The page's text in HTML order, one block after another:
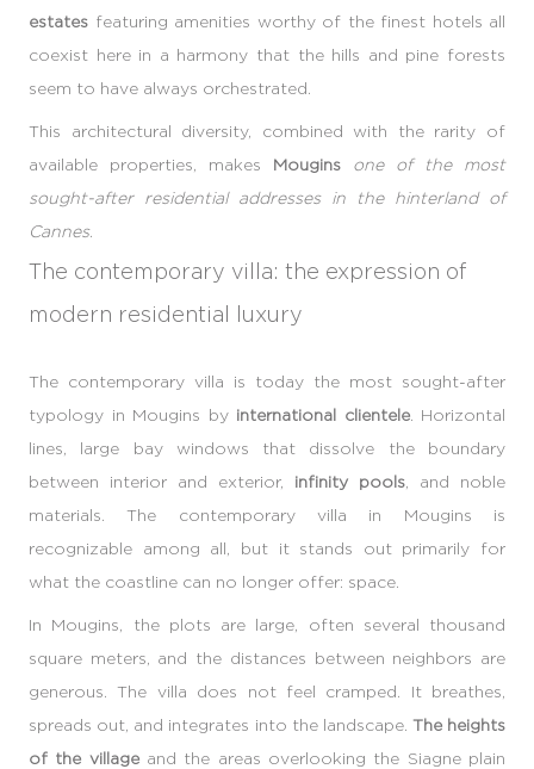
estates featuring amenities worthy of the finest hotels all
coexist here in a harmony that the hills and pine forests
seem to have always orchestrated.
This architectural diversity, combined with the rarity of
available properties, makes Mougins
one of the most
sought-after residential addresses in the hinterland of
Cannes.
The contemporary villa: the expression of
modern residential luxury
The contemporary villa is today the most sought-after
typology in Mougins by international clientele. Horizontal
lines, large bay windows that dissolve the boundary
between interior and exterior, infinity pools , and noble
materials. The contemporary villa in Mougins is
recognizable among all, but it stands out primarily for
what the coastline can no longer offer: space.
In Mougins, the plots are large, often several thousand
square meters, and the distances between neighbors are
generous. The villa does not feel cramped. It breathes,
spreads out, and integrates into the landscape. The heights
of the villageand the areas overlooking the Siagne plain